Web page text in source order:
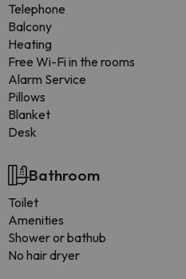
Telephone
Balcony
Heating
Free Wi-Fi in the rooms
Alarm Service
Pillows
Blanket
Desk
Bathroom
Toilet
Amenities
Shower or bathub
No hair dryer